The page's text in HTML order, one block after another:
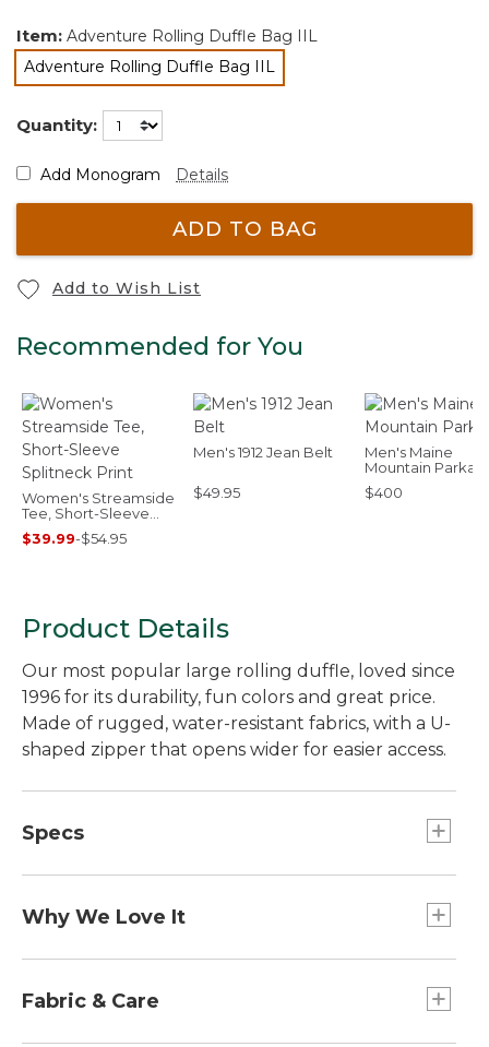
Item: Adventure Rolling Duffle Bag IIL
Adventure Rolling Duffle Bag IIL
selected
Quantity:
Add Monogram Details
ADD TO BAG
Add to Wish List
Recommended for You
Women's Streamside
Tee, Short-Sleeve
Splitneck Print
$39.99-$54.95
Men's 1912 Jean Belt
$49.95
Men's Maine
Mountain Parka
$400
Product Details
Our most popular large rolling duffle, loved since
1996 for its durability, fun colors and great price.
Made of rugged, water-resistant fabrics, with a U-
shaped zipper that opens wider for easier access.
Specs
Capacity:: Approx. 4,271 cu. in., 70 L.
Why We Love It
redesigned using customer feedback, product
Fabric & Care